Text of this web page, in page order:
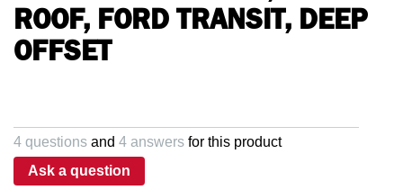
ROOF, FORD TRANSIT, DEEP
OFFSET
4 questions and 4 answers for this product
Ask a question